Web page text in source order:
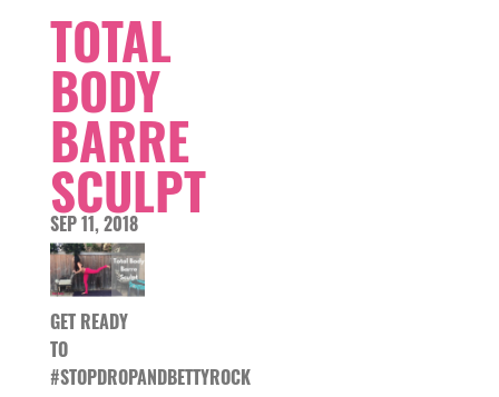
TOTAL
BODY
BARRE
SCULPT
SEP 11, 2018
GET READY
TO
#STOPDROPANDBETTYROCK